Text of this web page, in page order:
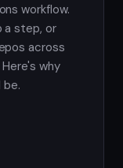
workflow.
a step, or
across
why
be.